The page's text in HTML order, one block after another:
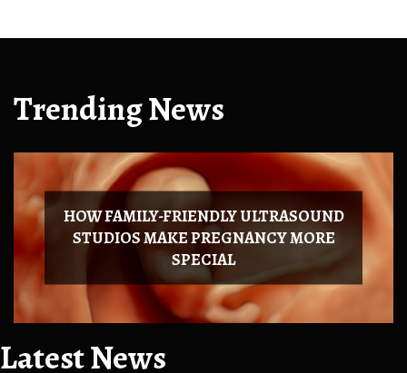
Trending News
HOW FAMILY-FRIENDLY ULTRASOUND
STUDIOS MAKE PREGNANCY MORE
SPECIAL
Latest News